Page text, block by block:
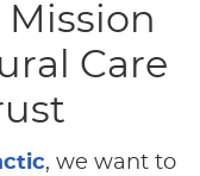
Care
, we want to